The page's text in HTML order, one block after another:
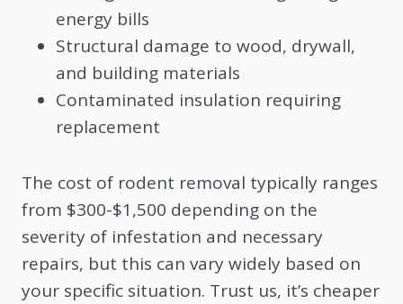
energy bills
Structural damage to wood, drywall,
and building materials
Contaminated insulation requiring
replacement
The cost of rodent removal typically ranges
from $300-$1,500 depending on the
severity of infestation and necessary
repairs, but this can vary widely based on
your specific situation. Trust us, it’s cheaper